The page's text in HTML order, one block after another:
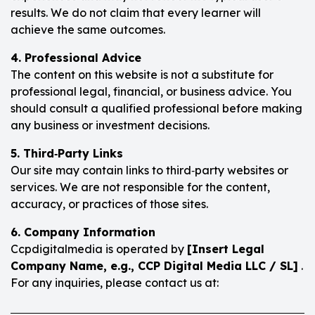
results. We do not claim that every learner will
achieve the same outcomes.
4. Professional Advice
The content on this website is not a substitute for
professional legal, financial, or business advice. You
should consult a qualified professional before making
any business or investment decisions.
5. Third‑Party Links
Our site may contain links to third‑party websites or
services. We are not responsible for the content,
accuracy, or practices of those sites.
6. Company Information
Ccpdigitalmedia is operated by [Insert Legal
Company Name, e.g., CCP Digital Media LLC / SL] .
For any inquiries, please contact us at: